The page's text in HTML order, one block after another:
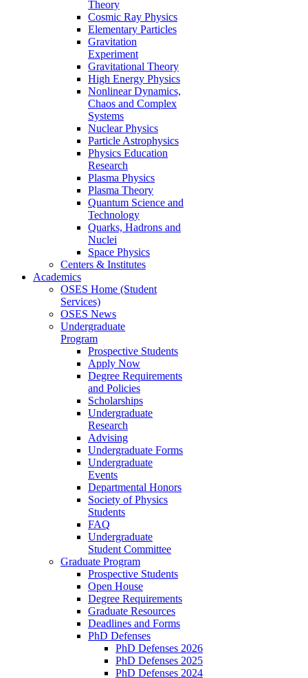
Theory
Cosmic Ray Physics
Elementary Particles
Gravitation
Experiment
Gravitational Theory
High Energy Physics
Nonlinear Dynamics,
Chaos and Complex
Systems
Nuclear Physics
Particle Astrophysics
Physics Education
Research
Plasma Physics
Plasma Theory
Quantum Science and
Technology
Quarks, Hadrons and
Nuclei
Space Physics
Centers & Institutes
Academics
OSES Home (Student
Services)
OSES News
Undergraduate
Program
Prospective Students
Apply Now
Degree Requirements
and Policies
Scholarships
Undergraduate
Research
Advising
Undergraduate Forms
Undergraduate
Events
Departmental Honors
Society of Physics
Students
FAQ
Undergraduate
Student Committee
Graduate Program
Prospective Students
Open House
Degree Requirements
Graduate Resources
Deadlines and Forms
PhD Defenses
PhD Defenses 2026
PhD Defenses 2025
PhD Defenses 2024